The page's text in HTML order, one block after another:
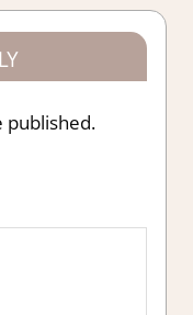
published.